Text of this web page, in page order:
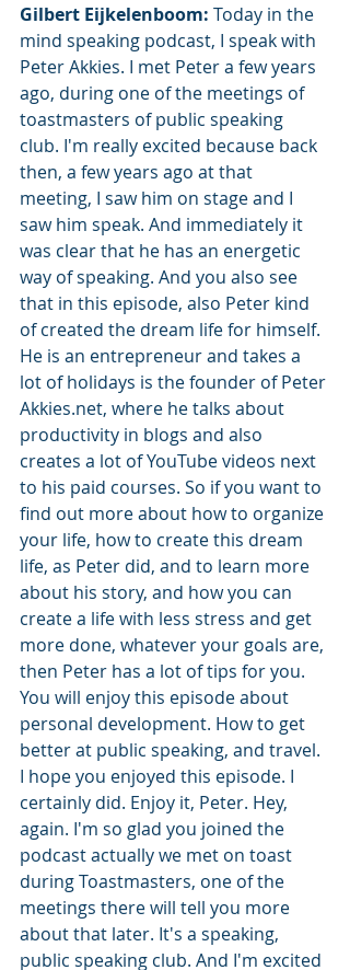
Gilbert Eijkelenboom: Today in the
mind speaking podcast, I speak with
Peter Akkies. I met Peter a few years
ago, during one of the meetings of
toastmasters of public speaking
club. I'm really excited because back
then, a few years ago at that
meeting, I saw him on stage and I
saw him speak. And immediately it
was clear that he has an energetic
way of speaking. And you also see
that in this episode, also Peter kind
of created the dream life for himself.
He is an entrepreneur and takes a
lot of holidays is the founder of Peter
Akkies.net, where he talks about
productivity in blogs and also
creates a lot of YouTube videos next
to his paid courses. So if you want to
find out more about how to organize
your life, how to create this dream
life, as Peter did, and to learn more
about his story, and how you can
create a life with less stress and get
more done, whatever your goals are,
then Peter has a lot of tips for you.
You will enjoy this episode about
personal development. How to get
better at public speaking, and travel.
I hope you enjoyed this episode. I
certainly did. Enjoy it, Peter. Hey,
again. I'm so glad you joined the
podcast actually we met on toast
during Toastmasters, one of the
meetings there will tell you more
about that later. It's a speaking,
public speaking club. And I'm excited